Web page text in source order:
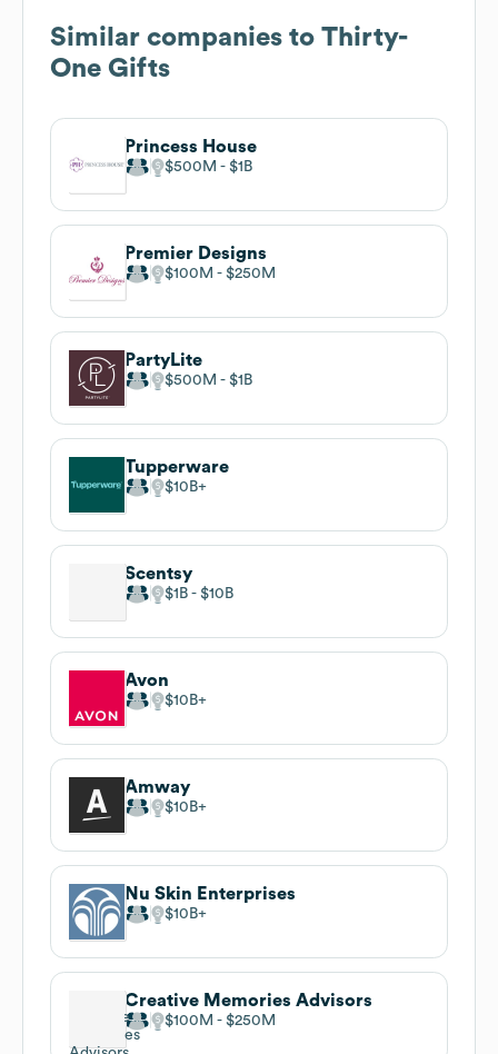
Similar companies to Thirty-
One Gifts
Princess House
$500M $1B
Premier Designs
$100M $250M
PartyLite
$500M $1B
Tupperware
$10B
Scentsy
$1B $10B
Avon
$10B
Amway
$10B
Nu Skin Enterprises
$10B
Creative Memories Advisors
$100M $250M